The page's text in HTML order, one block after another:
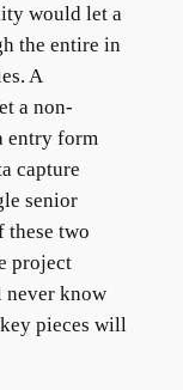
would let a
the entire in
A
a non-
entry form
capture
senior
these two
project
never know
pieces will